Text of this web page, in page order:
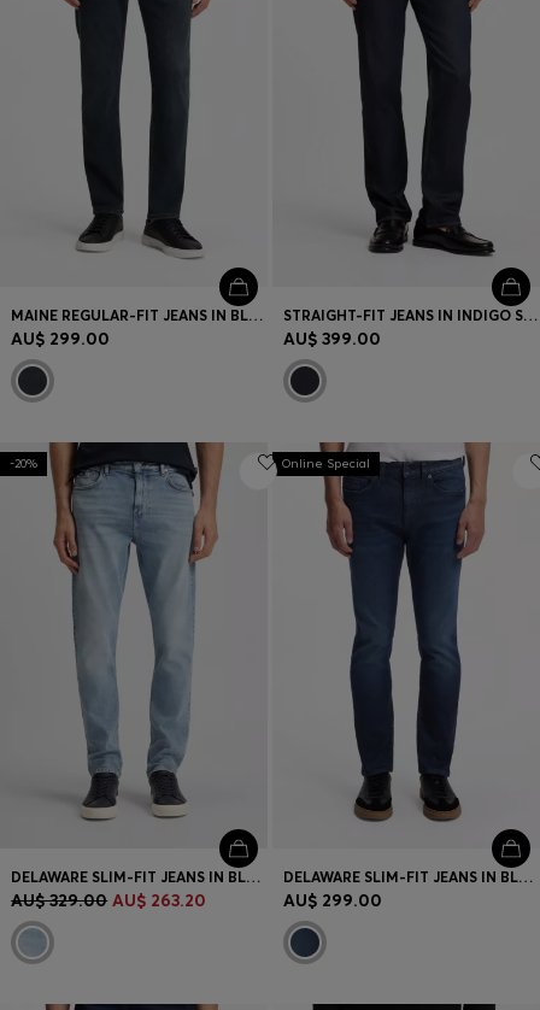
MAINE REGULAR-FIT JEANS IN BLUE SUPER-STRETCH DENIM
AU$ 299.00
STRAIGHT-FIT JEANS IN INDIGO STRETCH DENIM
AU$ 399.00
-20%
DELAWARE SLIM-FIT JEANS IN BLUE COMFORT-STRETCH DENIM
AU$ 329.00 AU$ 263.20
Online Special
DELAWARE SLIM-FIT JEANS IN BLUE STRETCH DENIM
AU$ 299.00